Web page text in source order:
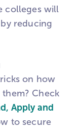
colleges will
reducing
on how
Check
Apply and
to secure